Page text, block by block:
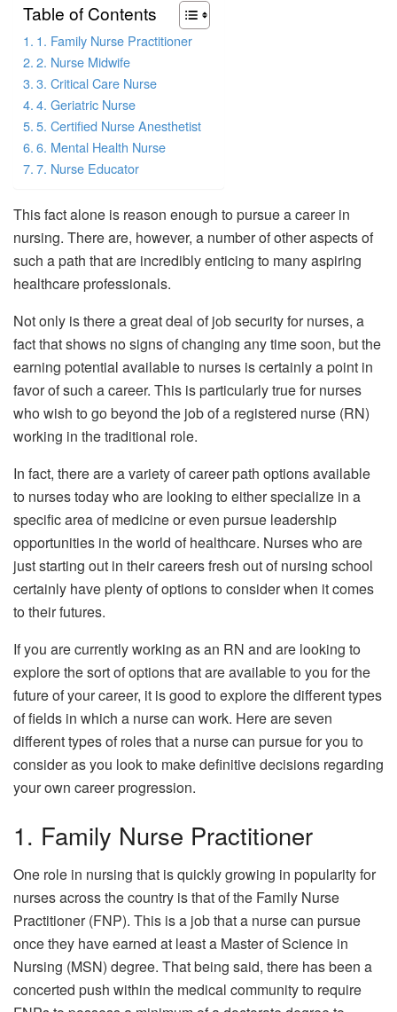
Table of Contents
1. Family Nurse Practitioner
2. Nurse Midwife
3. Critical Care Nurse
4. Geriatric Nurse
5. Certified Nurse Anesthetist
6. Mental Health Nurse
7. Nurse Educator
This fact alone is reason enough to pursue a career in
nursing. There are, however, a number of other aspects of
such a path that are incredibly enticing to many aspiring
healthcare professionals.
Not only is there a great deal of job security for nurses, a
fact that shows no signs of changing any time soon, but the
earning potential available to nurses is certainly a point in
favor of such a career. This is particularly true for nurses
who wish to go beyond the job of a registered nurse (RN)
working in the traditional role.
In fact, there are a variety of career path options available
to nurses today who are looking to either specialize in a
specific area of medicine or even pursue leadership
opportunities in the world of healthcare. Nurses who are
just starting out in their careers fresh out of nursing school
certainly have plenty of options to consider when it comes
to their futures.
If you are currently working as an RN and are looking to
explore the sort of options that are available to you for the
future of your career, it is good to explore the different types
of fields in which a nurse can work. Here are seven
different types of roles that a nurse can pursue for you to
consider as you look to make definitive decisions regarding
your own career progression.
1. Family Nurse Practitioner
One role in nursing that is quickly growing in popularity for
nurses across the country is that of the Family Nurse
Practitioner (FNP). This is a job that a nurse can pursue
once they have earned at least a Master of Science in
Nursing (MSN) degree. That being said, there has been a
concerted push within the medical community to require